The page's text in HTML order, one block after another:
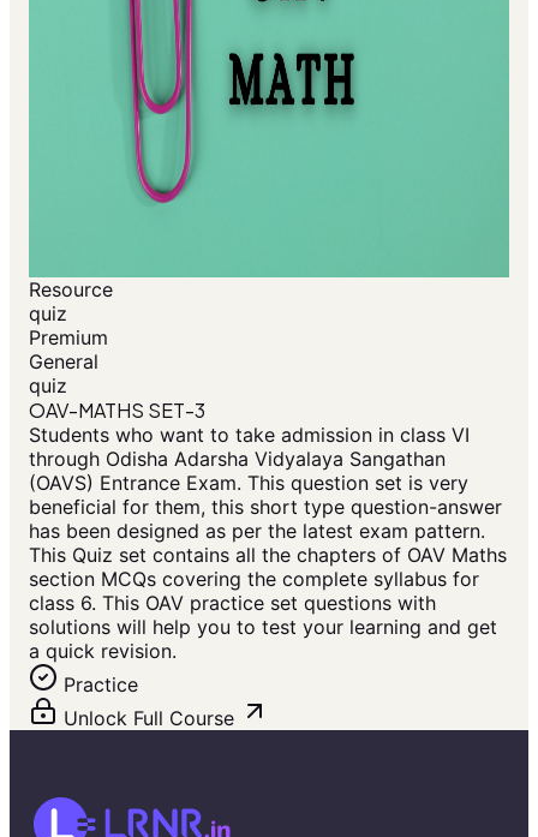
Resource
quiz
Premium
General
quiz
OAV-MATHS SET-3
Students who want to take admission in class VI
through Odisha Adarsha Vidyalaya Sangathan
(OAVS) Entrance Exam. This question set is very
beneficial for them, this short type question-answer
has been designed as per the latest exam pattern.
This Quiz set contains all the chapters of OAV Maths
section MCQs covering the complete syllabus for
class 6. This OAV practice set questions with
solutions will help you to test your learning and get
a quick revision.
Practice
Unlock Full Course